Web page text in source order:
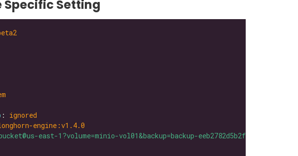
Specific Setting
: ignored
engine:v1.4.0
east-1?volume=minio-vol01&backup=backup-eeb2782d5b2f42bb"